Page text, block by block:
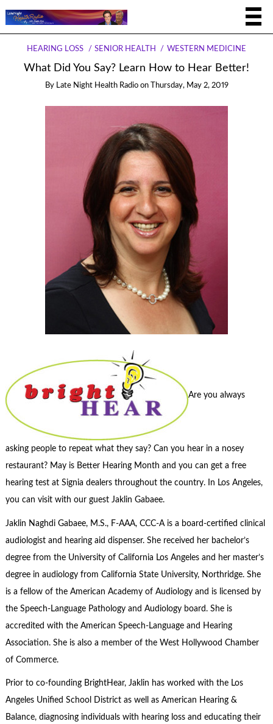
HEARING LOSS SENIOR HEALTH WESTERN MEDICINE
What Did You Say? Learn How to Hear Better!
By Late Night Health Radio on Thursday, May 2, 2019
Are you always
asking people to repeat what they say? Can you hear in a nosey
restaurant? May is Better Hearing Month and you can get a free
hearing test at Signia dealers throughout the country. In Los Angeles,
you can visit with our guest Jaklin Gabaee.
Jaklin Naghdi Gabaee, M.S., F-AAA, CCC-A is a board-certified clinical
audiologist and hearing aid dispenser. She received her bachelor’s
degree from the University of California Los Angeles and her master’s
degree in audiology from California State University, Northridge. She
is a fellow of the American Academy of Audiology and is licensed by
the Speech-Language Pathology and Audiology board. She is
accredited with the American Speech-Language and Hearing
Association. She is also a member of the West Hollywood Chamber
of Commerce.
Prior to co-founding BrightHear, Jaklin has worked with the Los
Angeles Unified School District as well as American Hearing &
Balance, diagnosing individuals with hearing loss and educating their